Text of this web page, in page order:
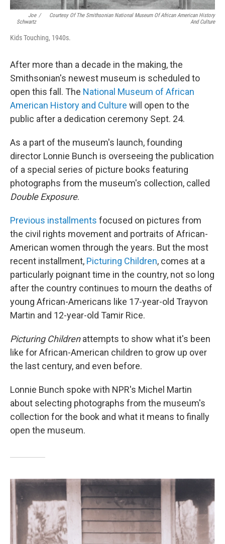
Joe
Schwartz
/
Courtesy Of The Smithsonian National Museum Of African American History
And Culture
Kids Touching, 1940s.
After more than a decade in the making, the
Smithsonian's newest museum is scheduled to
open this fall. The National Museum of African
American History and Culture will open to the
public after a dedication ceremony Sept. 24.
As a part of the museum's launch, founding
director Lonnie Bunch is overseeing the publication
of a special series of picture books featuring
photographs from the museum's collection, called
Double Exposure.
Previous installments focused on pictures from
the civil rights movement and portraits of African-
American women through the years. But the most
recent installment, Picturing Children, comes at a
particularly poignant time in the country, not so long
after the country continues to mourn the deaths of
young African-Americans like 17-year-old Trayvon
Martin and 12-year-old Tamir Rice.
Picturing Childrenattempts to show what it's been
like for African-American children to grow up over
the last century, and even before.
Lonnie Bunch spoke with NPR's Michel Martin
about selecting photographs from the museum's
collection for the book and what it means to finally
open the museum.